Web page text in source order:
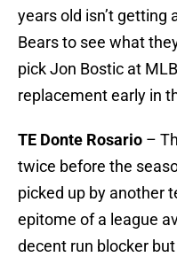
years old isn’t getting
Bears to see what
pick Jon Bostic at
replacement early in
TE Donte Rosario –
twice before the
picked up by another
epitome of a league
decent run blocker